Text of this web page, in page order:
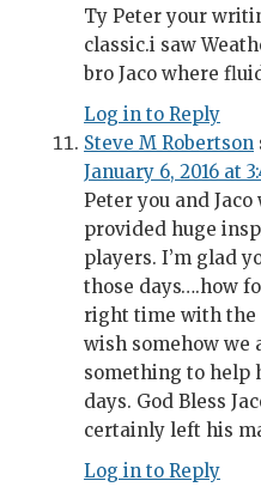
Ty Peter your
classic.i saw
bro Jaco where
Log in to Reply
Steve M Robertson
January 6, 2016 at
Peter you and
provided huge
players. I’m glad
those days….how
right time with
wish somehow we
something to help
days. God Bless
certainly left his
Log in to Reply